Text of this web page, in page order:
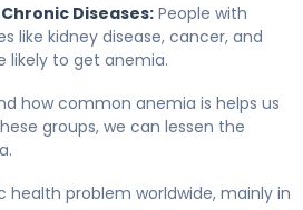
Diseases: People with
like kidney disease, cancer, and
likely to get anemia.
how common anemia is helps us
groups, we can lessen the
health problem worldwide, mainly in